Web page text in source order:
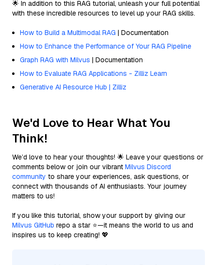
🌟 In addition to this RAG tutorial, unleash your full potential
with these incredible resources to level up your RAG skills.
How to Build a Multimodal RAG | Documentation
How to Enhance the Performance of Your RAG Pipeline
Graph RAG with Milvus | Documentation
How to Evaluate RAG Applications - Zilliz Learn
Generative AI Resource Hub | Zilliz
We'd Love to Hear What You
Think!
We’d love to hear your thoughts! 🌟 Leave your questions or
comments below or join our vibrant Milvus Discord
community to share your experiences, ask questions, or
connect with thousands of AI enthusiasts. Your journey
matters to us!
If you like this tutorial, show your support by giving our
Milvus GitHub repo a star ⭐—it means the world to us and
inspires us to keep creating! 💖